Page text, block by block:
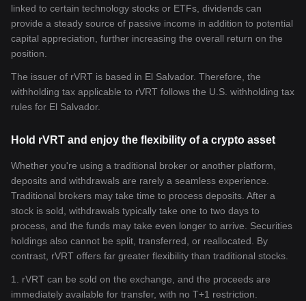
linked to certain technology stocks or ETFs, dividends can
provide a steady source of passive income in addition to potential
capital appreciation, further increasing the overall return on the
position.
The issuer of rVRT is based in El Salvador. Therefore, the
withholding tax applicable to rVRT follows the U.S. withholding tax
rules for El Salvador.
Hold rVRT and enjoy the flexibility of a crypto asset
Whether you're using a traditional broker or another platform,
deposits and withdrawals are rarely a seamless experience.
Traditional brokers may take time to process deposits. After a
stock is sold, withdrawals typically take one to two days to
process, and the funds may take even longer to arrive. Securities
holdings also cannot be split, transferred, or reallocated. By
contrast, rVRT offers far greater flexibility than traditional stocks.
1. rVRT can be sold on the exchange, and the proceeds are
immediately available for transfer, with no T+1 restriction.